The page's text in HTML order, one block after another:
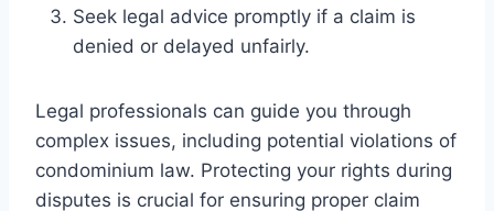
Seek legal advice promptly if a claim is
denied or delayed unfairly.
Legal professionals can guide you through
complex issues, including potential violations of
condominium law. Protecting your rights during
disputes is crucial for ensuring proper claim